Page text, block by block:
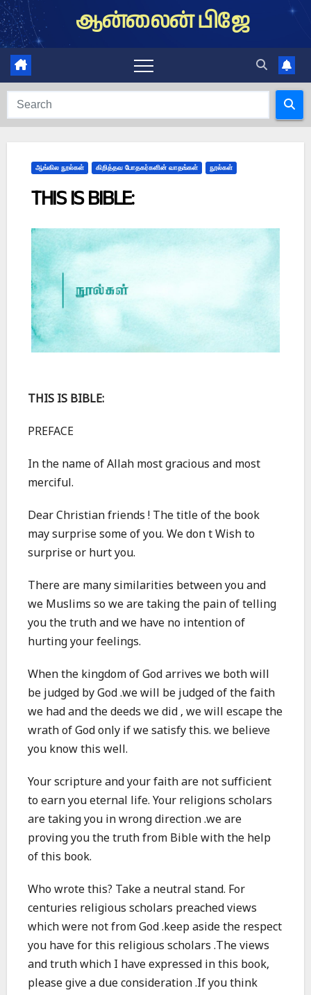
Skip
to
content
ஆன்லைன் பிஜே
ஆங்கில நூல்கள் கிறித்தவ போதகர்களின் வாதங்கள் நூல்கள்
THIS IS BIBLE:
THIS IS BIBLE:
PREFACE
In the name of Allah most gracious and most
merciful.
Dear Christian friends ! The title of the book
may surprise some of you. We don t Wish to
surprise or hurt you.
There are many similarities between you and
we Muslims so we are taking the pain of telling
you the truth and we have no intention of
hurting your feelings.
When the kingdom of God arrives we both will
be judged by God .we will be judged of the faith
we had and the deeds we did , we will escape the
wrath of God only if we satisfy this. we believe
you know this well.
Your scripture and your faith are not sufficient
to earn you eternal life. Your religions scholars
are taking you in wrong direction .we are
proving you the truth from Bible with the help
of this book.
Who wrote this? Take a neutral stand. For
centuries religious scholars preached views
which were not from God .keep aside the respect
you have for this religious scholars .The views
and truth which I have expressed in this book,
please give a due consideration .If you think